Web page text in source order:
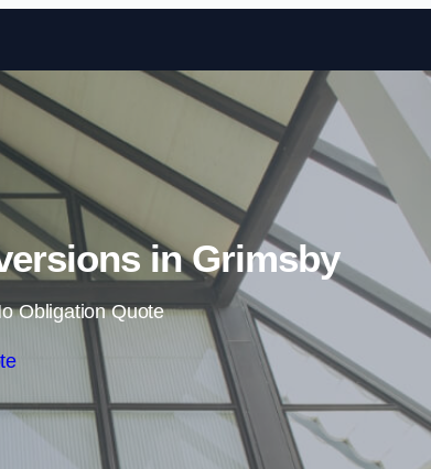
Skip to content
in Grimsby
Obligation Quote